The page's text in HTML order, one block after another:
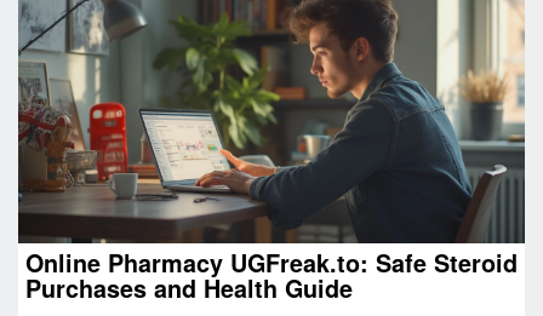
Online Pharmacy UGFreak.to: Safe Steroid
Purchases and Health Guide